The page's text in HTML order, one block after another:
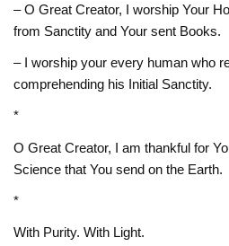
– O Great Creator, I worship Your
from Sanctity and Your sent Books.
– I worship your every human who
comprehending his Initial Sanctity.
*
O Great Creator, I am thankful for
Science that You send on the Earth.
*
With Purity. With Light.